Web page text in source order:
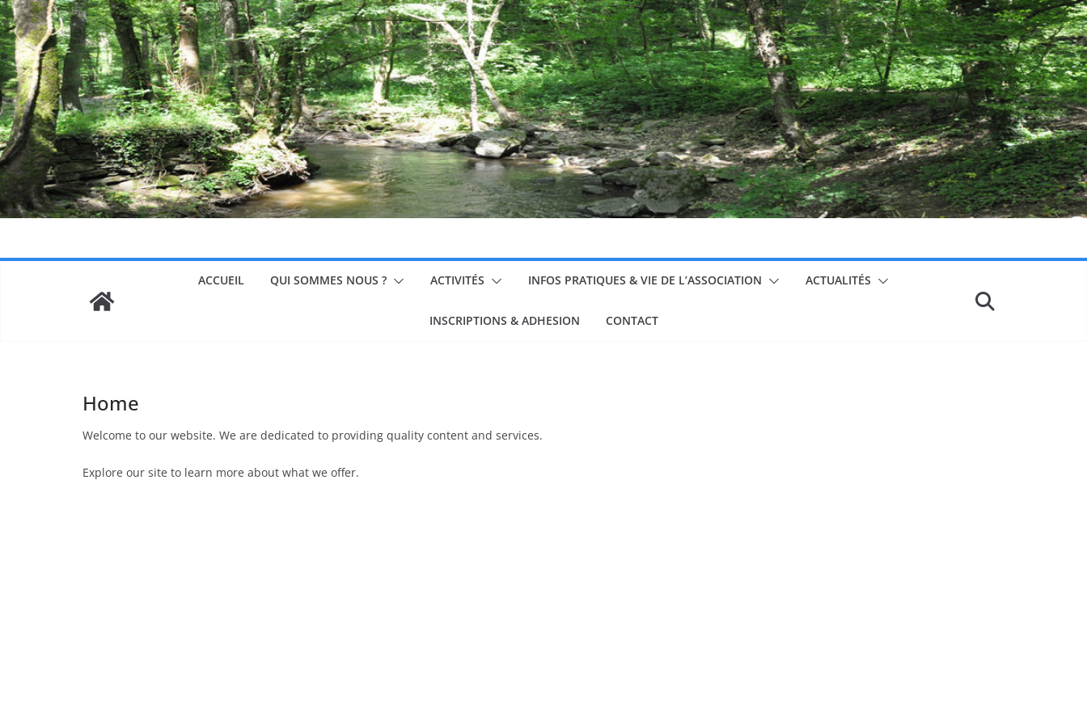
Passer
au
contenu
ACCUEIL QUI SOMMES NOUS ? ACTIVITÉS INFOS PRATIQUES & VIE DE L’ASSOCIATION ACTUALITÉS
INSCRIPTIONS & ADHESION CONTACT
Home
Welcome to our website. We are dedicated to providing quality content and services.
Explore our site to learn more about what we offer.